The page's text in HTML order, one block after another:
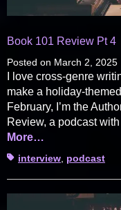
Book 101 Review Pt 4
Posted on March 2, 2025
I love cross-genre
make a holiday-
February, I’m the
Review, a podcast
More…
Tagsinterview podcast